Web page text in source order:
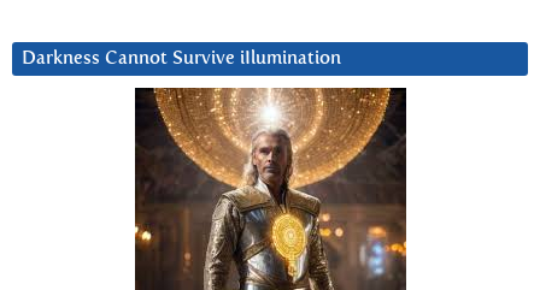
Darkness Cannot Survive iIlumination